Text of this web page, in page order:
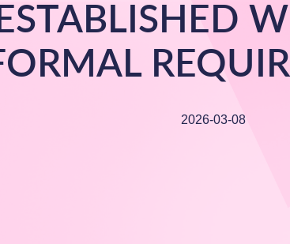
ESTABLISHED
2026-03-08